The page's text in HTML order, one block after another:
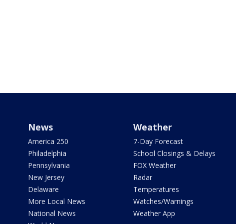
News
America 250
Philadelphia
Pennsylvania
New Jersey
Delaware
More Local News
National News
Weather
7-Day Forecast
School Closings & Delays
FOX Weather
Radar
Temperatures
Watches/Warnings
Weather App